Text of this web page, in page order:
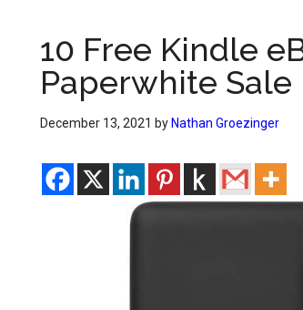
10 Free Kindle
Paperwhite Sale
December 13, 2021 by Nathan Groezinger